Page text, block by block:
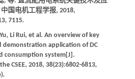
中国电机工程学报, 2018,
7115.
Yu, Li Rui, et al. An overview of key
demonstration application of DC
consumption system[J].
CSEE, 2018, 38(23):6802-6813,